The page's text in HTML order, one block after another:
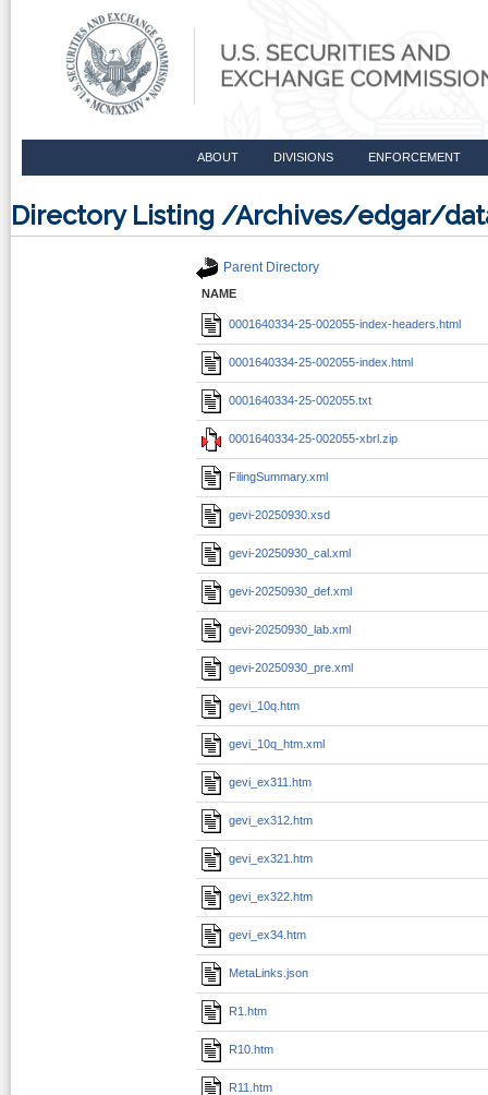
ABOUT DIVISIONS ENFORCEMENT
Directory Listing /Archives/edgar/
Parent Directory
NAME
0001640334-25-002055-index-headers.html
0001640334-25-002055-index.html
0001640334-25-002055.txt
0001640334-25-002055-xbrl.zip
FilingSummary.xml
gevi-20250930.xsd
gevi-20250930_cal.xml
gevi-20250930_def.xml
gevi-20250930_lab.xml
gevi-20250930_pre.xml
gevi_10q.htm
gevi_10q_htm.xml
gevi_ex311.htm
gevi_ex312.htm
gevi_ex321.htm
gevi_ex322.htm
gevi_ex34.htm
MetaLinks.json
R1.htm
R10.htm
R11.htm